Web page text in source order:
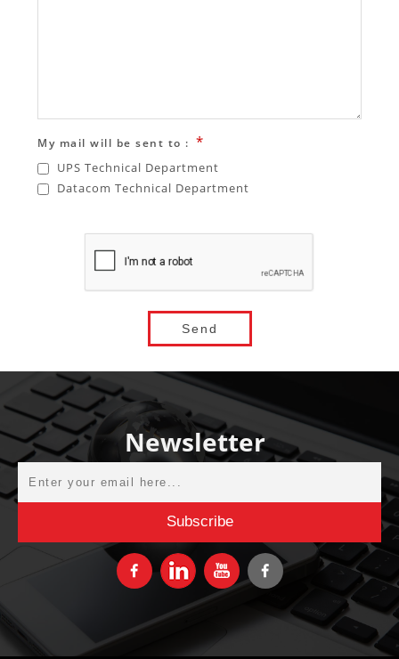
My mail will be sent to : *
UPS Technical Department
Datacom Technical Department
Newsletter